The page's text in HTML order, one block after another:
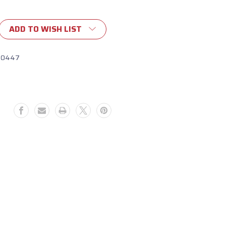
ADD TO WISH LIST